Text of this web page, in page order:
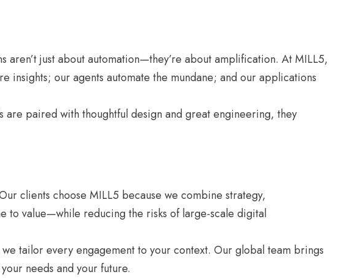
aren’t just about automation—they’re about amplification. At MILL5,
insights; our agents automate the mundane; and our applications
paired with thoughtful design and great engineering, they
clients choose MILL5 because we combine strategy,
to value—while reducing the risks of large-scale digital
tailor every engagement to your context. Our global team brings
needs and your future.